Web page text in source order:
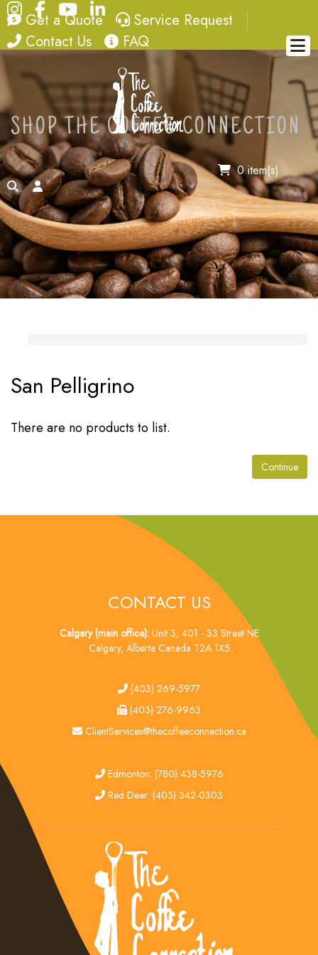
Instagram
FacebookYouTube
LinkedIn
quote
Get a Quote service request
Service Request
contact
Contact Us FAQ
FAQ
0 item(s)
searchaccount
SHOP THE COFFEE CONNECTION
San Pelligrino
There are no products to list.
Continue
CONTACT US
Calgary (main office):Unit 3, 401 - 33 Street NE
Calgary, Alberta Canada T2A 1X5
tel(403) 269-5977
fax
(403) 276-9963
email
ClientServices@thecoffeeconnection.ca
edmonton
Edmonton: (780) 438-5976
red deer
Red Deer: (403) 342-0303